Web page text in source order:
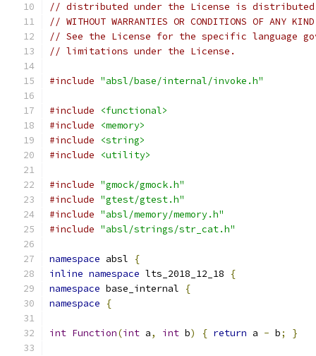
// distributed under the License is distributed
// WITHOUT WARRANTIES OR CONDITIONS OF
// See the License for the specific language
// limitations under the License.
#include "absl/base/internal/invoke.h"
#include
<functional>
#include
<memory>
#include
<string>
#include
<utility>
#include "gmock/gmock.h"
#include "gtest/gtest.h"
#include "absl/memory/memory.h"
#include "absl/strings/str_cat.h"
namespace absl
{
inline namespace lts_2018_12_18
{
namespace base_internal
{
namespace
{
int Function(int a, int b) { return a - b; }